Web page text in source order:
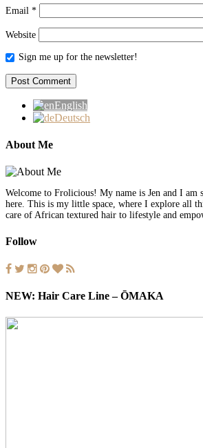
Email *
Website
Sign me up for the newsletter!
English
Deutsch
About Me
Welcome to Frolicious! My name is Jen and I am
here. This is my little space, where I explore all
care of African textured hair to lifestyle and
Follow
NEW: Hair Care Line – ŌMAKA